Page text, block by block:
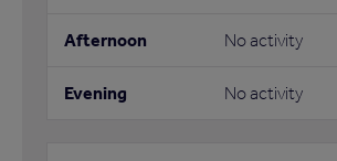
No activity
No activity